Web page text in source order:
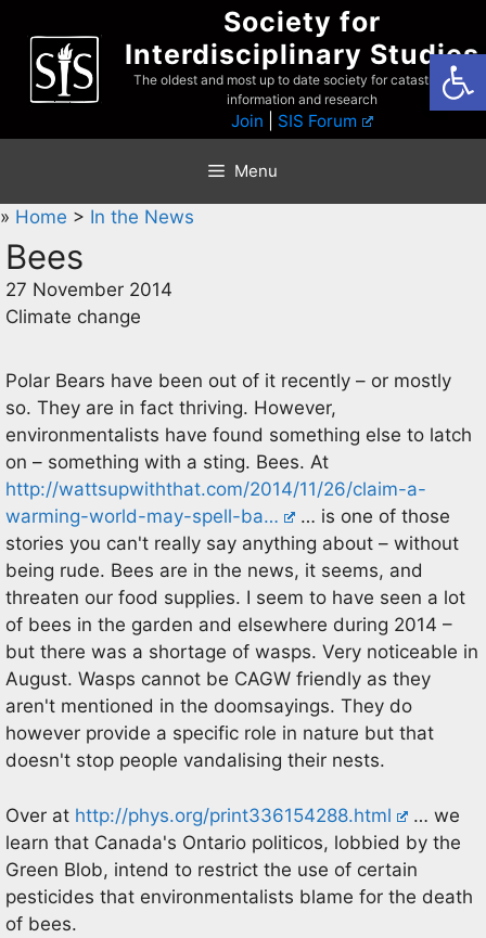
content
Society for
Interdisciplinary Studies
The oldest and most up to date society for catastrophist
information and research
Join SIS Forum
Menu
» Home > In the News
Bees
27 November 2014
Climate change
Polar Bears have been out of it recently – or mostly
so. They are in fact thriving. However,
environmentalists have found something else to latch
on – something with a sting. Bees. At
http://wattsupwiththat.com/2014/11/26/claim-a-
warming-world-may-spell-ba…
… is one of those
stories you can't really say anything about – without
being rude. Bees are in the news, it seems, and
threaten our food supplies. I seem to have seen a lot
of bees in the garden and elsewhere during 2014 –
but there was a shortage of wasps. Very noticeable in
August. Wasps cannot be CAGW friendly as they
aren't mentioned in the doomsayings. They do
however provide a specific role in nature but that
doesn't stop people vandalising their nests.
Over at http://phys.org/print336154288.html
… we
learn that Canada's Ontario politicos, lobbied by the
Green Blob, intend to restrict the use of certain
pesticides that environmentalists blame for the death
of bees.